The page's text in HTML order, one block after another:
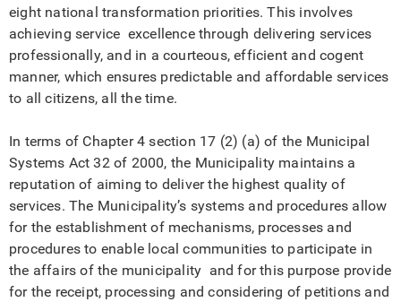
eight national transformation priorities. This involves
achieving service excellence through delivering services
professionally, and in a courteous, efficient and cogent
manner, which ensures predictable and affordable services
to all citizens, all the time.
In terms of Chapter 4 section 17 (2) (a) of the Municipal
Systems Act 32 of 2000, the Municipality maintains a
reputation of aiming to deliver the highest quality of
services. The Municipality’s systems and procedures allow
for the establishment of mechanisms, processes and
procedures to enable local communities to participate in
the affairs of the municipality and for this purpose provide
for the receipt, processing and considering of petitions and